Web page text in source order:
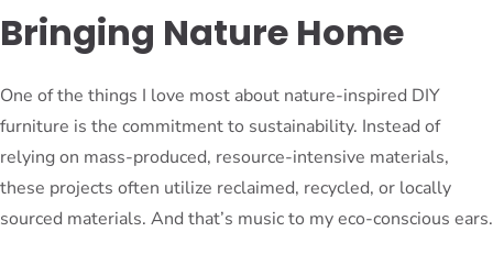
Bringing Nature Home
One of the things I love most about nature-inspired DIY
furniture is the commitment to sustainability. Instead of
relying on mass-produced, resource-intensive materials,
these projects often utilize reclaimed, recycled, or locally
sourced materials. And that’s music to my eco-conscious ears.